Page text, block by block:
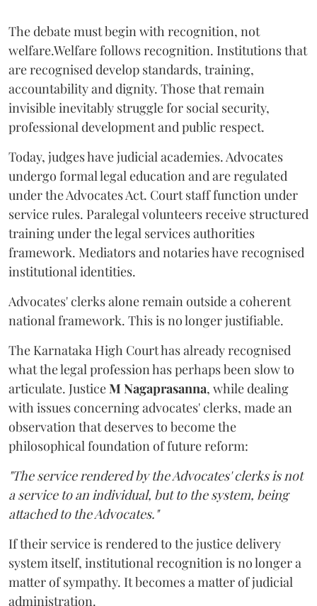
The debate must begin with recognition, not
welfare.Welfare follows recognition. Institutions that
are recognised develop standards, training,
accountability and dignity. Those that remain
invisible inevitably struggle for social security,
professional development and public respect.
Today, judges have judicial academies. Advocates
undergo formal legal education and are regulated
under the Advocates Act. Court staff function under
service rules. Paralegal volunteers receive structured
training under the legal services authorities
framework. Mediators and notaries have recognised
institutional identities.
Advocates' clerks alone remain outside a coherent
national framework. This is no longer justifiable.
The Karnataka High Court has already recognised
what the legal profession has perhaps been slow to
articulate. JusticeM Nagaprasanna, while dealing
with issues concerning advocates' clerks, made an
observation that deserves to become the
philosophical foundation of future reform:
"The service rendered by the Advocates' clerks is not
a service to an individual, but to the system, being
attached to the Advocates."
If their service is rendered to the justice delivery
system itself, institutional recognition is no longer a
matter of sympathy. It becomes a matter of judicial
administration.